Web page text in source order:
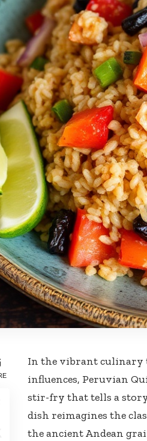
In the‌ vibrant culinary
‌influences, Peruvian
stir-fry ​that tells a
dish reimagines⁢ the
the ⁣ancient Andean